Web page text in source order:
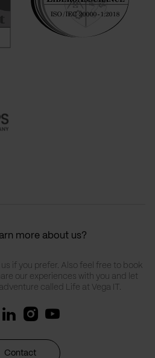
more about us?
if you prefer. Also feel free to book
our experiences with you and let
called Life at Vega IT.
Contact